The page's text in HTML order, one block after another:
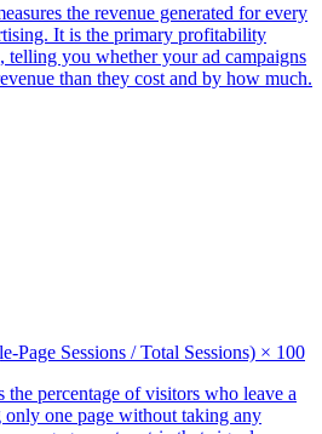
the revenue generated for every
It is the primary profitability
telling you whether your ad campaigns
than they cost and by how much.
Page Sessions / Total Sessions) × 100
the percentage of visitors who leave a
one page without taking any